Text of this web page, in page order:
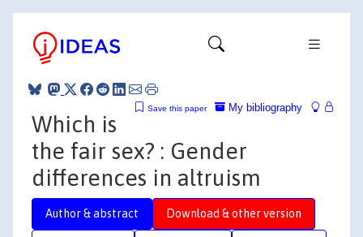
My bibliography
Save this paper
Which is
the fair sex? : Gender
differences in altruism
Author & abstract Download & other version